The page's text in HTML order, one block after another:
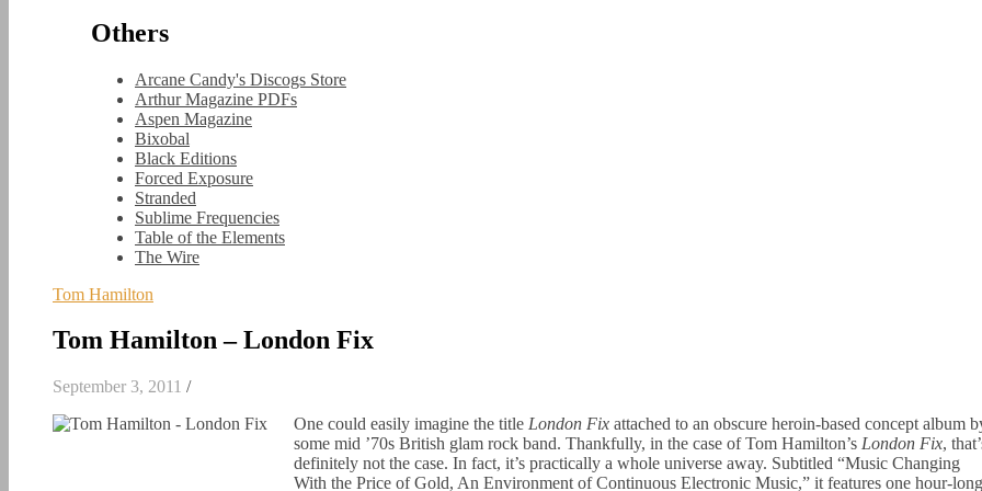
Others
Arcane Candy's Discogs Store
Arthur Magazine PDFs
Aspen Magazine
Bixobal
Black Editions
Forced Exposure
Stranded
Sublime Frequencies
Table of the Elements
The Wire
Tom Hamilton
Tom Hamilton – London Fix
September 3, 2011 /
One could easily imagine the title London Fix attached to an obscure heroin-based concept album
some mid ’70s British glam rock band. Thankfully, in the case of Tom Hamilton’s London Fix,
definitely not the case. In fact, it’s practically a whole universe away. Subtitled “Music Changing
With the Price of Gold, An Environment of Continuous Electronic Music,” it features one hour-long